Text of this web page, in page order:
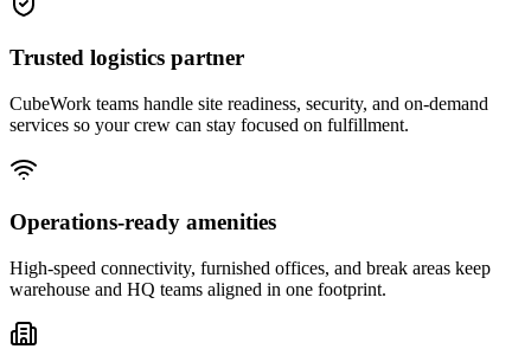
Trusted logistics partner
CubeWork teams handle site readiness, security, and on-demand
services so your crew can stay focused on fulfillment.
Operations-ready amenities
High-speed connectivity, furnished offices, and break areas keep
warehouse and HQ teams aligned in one footprint.